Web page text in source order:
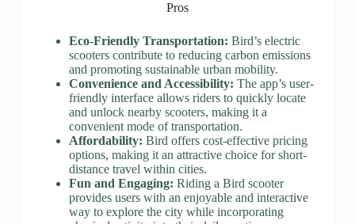
Pros
Eco-Friendly Transportation: Bird’s electric
scooters contribute to reducing carbon emissions
and promoting sustainable urban mobility.
Convenience and Accessibility: The app’s user-
friendly interface allows riders to quickly locate
and unlock nearby scooters, making it a
convenient mode of transportation.
Affordability: Bird offers cost-effective pricing
options, making it an attractive choice for short-
distance travel within cities.
Fun and Engaging: Riding a Bird scooter
provides users with an enjoyable and interactive
way to explore the city while incorporating